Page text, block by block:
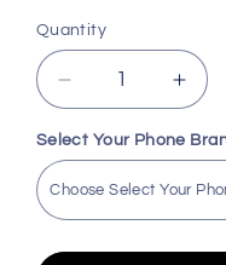
Quantity
Decrease
quantity
for
BatmanPremium
Quality
Skin
For
for
Skin
For
Select Your Phone